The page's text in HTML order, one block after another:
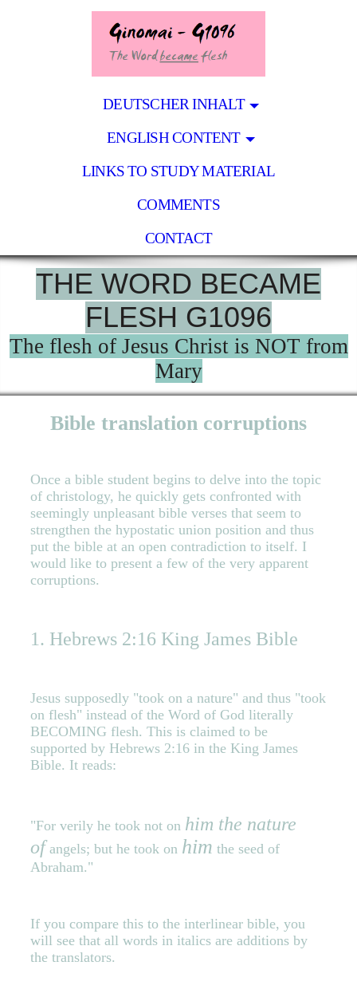
DEUTSCHER INHALT
ENGLISH CONTENT
LINKS TO STUDY MATERIAL
COMMENTS
CONTACT
THE WORD BECAME
FLESH G1096
The flesh of Jesus Christ is NOT from
Mary
Bible translation corruptions
Once a bible student begins to delve into the topic
of christology, he quickly gets confronted with
seemingly unpleasant bible verses that seem to
strengthen the hypostatic union position and thus
put the bible at an open contradiction to itself. I
would like to present a few of the very apparent
corruptions.
1. Hebrews 2:16 King James Bible
Jesus supposedly "took on a nature" and thus "took
on flesh" instead of the Word of God literally
BECOMING flesh. This is claimed to be
supported by Hebrews 2:16 in the King James
Bible. It reads:
"For verily he took not on him the nature
ofangels; but he took on him the seed of
Abraham."
If you compare this to the interlinear bible, you
will see that all words in italics are additions by
the translators.